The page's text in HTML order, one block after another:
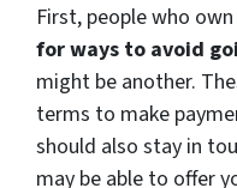
First, people who
for ways to avoid
might be another.
terms to make
should also stay in
may be able to offer